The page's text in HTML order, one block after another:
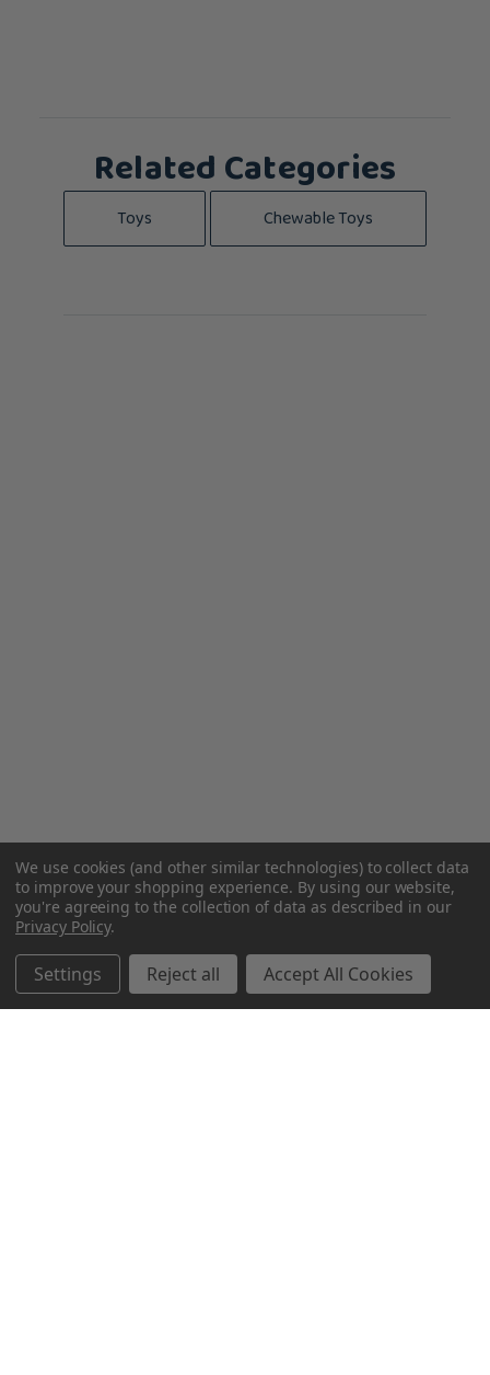
Related Categories
Toys Chewable Toys
We use cookies (and other similar technologies) to collect data
to improve your shopping experience. By using our website,
you're agreeing to the collection of data as described in our
Privacy Policy.
Settings Reject all Accept All Cookies